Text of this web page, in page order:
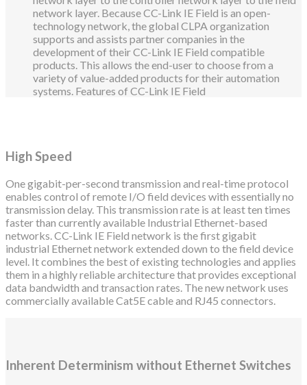
network layer. Because CC-Link IE Field is an open-
technology network, the global CLPA organization
supports and assists partner companies in the
development of their CC-Link IE Field compatible
products. This allows the end-user to choose from a
variety of value-added products for their automation
systems. Features of CC-Link IE Field
High Speed
One gigabit-per-second transmission and real-time protocol
enables control of remote I/O field devices with essentially no
transmission delay. This transmission rate is at least ten times
faster than currently available Industrial Ethernet-based
networks. CC-Link IE Field network is the first gigabit
industrial Ethernet network extended down to the field device
level. It combines the best of existing technologies and applies
them in a highly reliable architecture that provides exceptional
data bandwidth and transaction rates. The new network uses
commercially available Cat5E cable and RJ45 connectors.
Inherent Determinism without Ethernet Switches